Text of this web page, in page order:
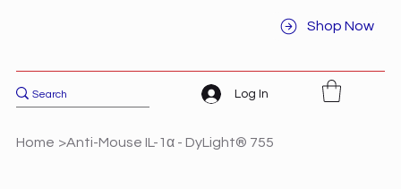
Shop Now
Log In
Home >Anti-Mouse IL-1α - DyLight® 755